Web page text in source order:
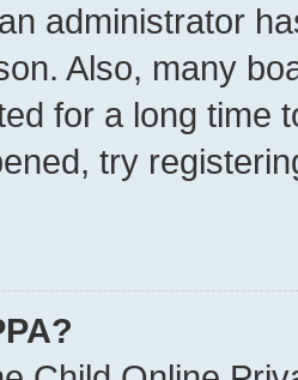
administrator
Also, many
for a long time
try